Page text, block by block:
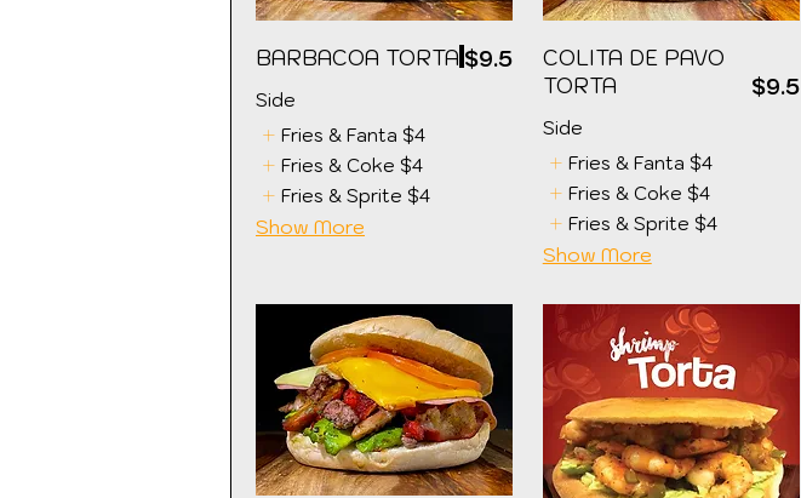
BARBACOA TORTA $9.5
Side
Fries & Fanta $4
Fries & Coke $4
Fries & Sprite $4
Show More
COLITA DE PAVO
TORTA
$9.5
Side
Fries & Fanta $4
Fries & Coke $4
Fries & Sprite $4
Show More